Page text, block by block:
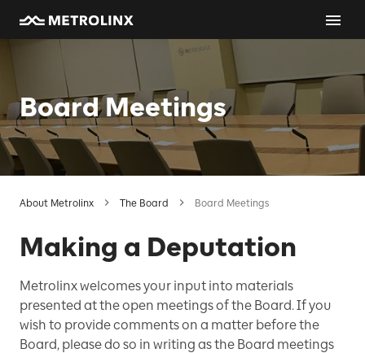
Board Meetings
About Metrolinx The Board Board Meetings
Making a Deputation
Metrolinx welcomes your input into materials
presented at the open meetings of the Board. If you
wish to provide comments on a matter before the
Board, please do so in writing as the Board meetings